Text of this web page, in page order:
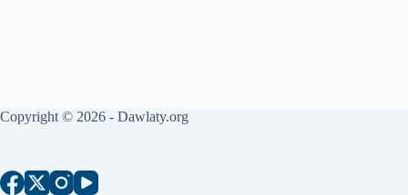
Copyright © 2026 - Dawlaty.org